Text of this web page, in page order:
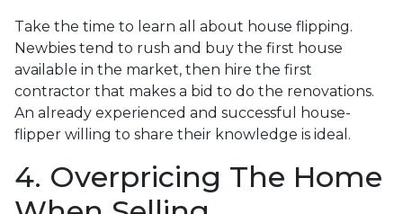
Take the time to learn all about house flipping.
Newbies tend to rush and buy the first house
available in the market, then hire the first
contractor that makes a bid to do the renovations.
An already experienced and successful house-
flipper willing to share their knowledge is ideal.
4. Overpricing The Home